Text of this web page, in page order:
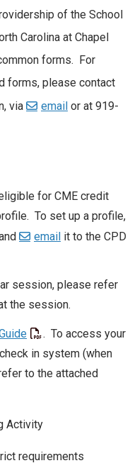
of the School
Carolina at Chapel
forms. For
forms, please contact
via
email or at 919-
for CME credit
To set up a profile,
email it to the CPD
session, please refer
the session.
. To access your
in system (when
to the attached
Activity
requirements